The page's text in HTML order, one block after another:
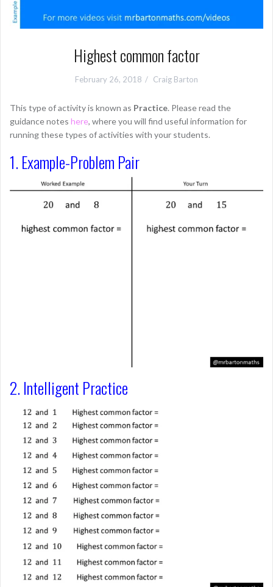
Highest common factor
February 26, 2018 Craig Barton
This type of activity is known as Practice. Please read the
guidance notes here, where you will find useful information for
running these types of activities with your students.
1. Example-Problem Pair
2. Intelligent Practice